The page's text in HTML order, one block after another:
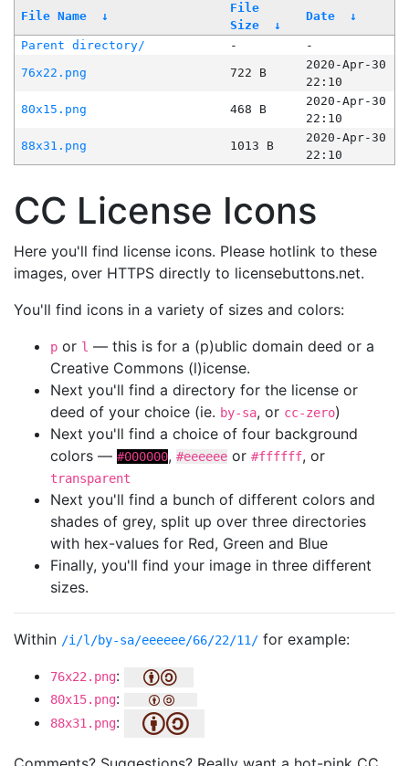
File Name ↓
File
Size
↓
Date ↓
Parent directory/ -
-
76x22.png
722 B
2020-Apr-30
22:10
80x15.png
468 B
2020-Apr-30
22:10
88x31.png
1013 B
2020-Apr-30
22:10
CC License Icons
Here you'll find license icons. Please hotlink to these
images, over HTTPS directly to licensebuttons.net.
You'll find icons in a variety of sizes and colors:
p or l — this is for a (p)ublic domain deed or a
Creative Commons (l)icense.
Next you'll find a directory for the license or
deed of your choice (ie. by-sa, or cc-zero)
Next you'll find a choice of four background
colors — #000000, #eeeeee or #ffffff, or
transparent
Next you'll find a bunch of different colors and
shades of grey, split up over three directories
with hex-values for Red, Green and Blue
Finally, you'll find your image in three different
sizes.
Within /i/l/by-sa/eeeeee/66/22/11/ for example:
76x22.png:
80x15.png:
88x31.png: